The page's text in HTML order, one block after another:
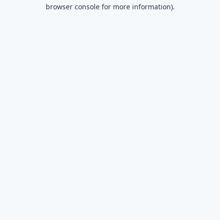
browser console for more information).